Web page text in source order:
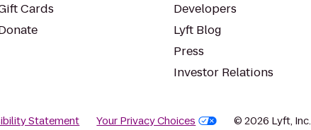
Cards
Developers
Lyft Blog
Press
Investor Relations
Statement Your Privacy Choices © 2026 Lyft, Inc.